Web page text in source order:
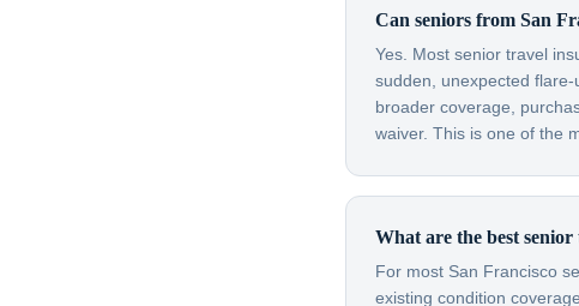
Can seniors from San
Yes. Most senior travel
sudden, unexpected
broader coverage,
waiver. This is one of the
What are the best
For most San Francisco
existing condition